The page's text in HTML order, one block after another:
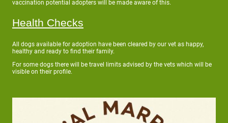
vaccination potential adopters will be made aware of this.
Health Checks
All dogs available for adoption have been cleared by our vet as happy,
healthy and ready to find their family.
For some dogs there will be travel limits advised by the vets which will be
visible on their profile.